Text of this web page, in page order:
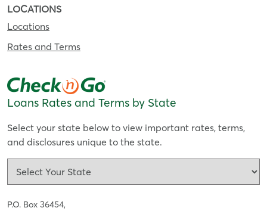
LOCATIONS
Locations
Rates and Terms
Loans Rates and Terms by State
Select your state below to view important rates, terms,
and disclosures unique to the state.
P.O. Box 36454,